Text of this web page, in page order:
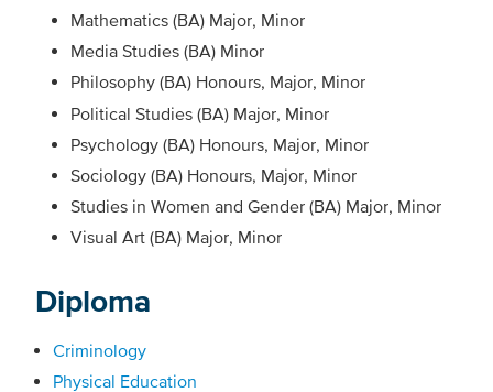
Mathematics (BA) Major, Minor
Media Studies (BA) Minor
Philosophy (BA) Honours, Major, Minor
Political Studies (BA) Major, Minor
Psychology (BA) Honours, Major, Minor
Sociology (BA) Honours, Major, Minor
Studies in Women and Gender (BA) Major, Minor
Visual Art (BA) Major, Minor
Diploma
Criminology
Physical Education